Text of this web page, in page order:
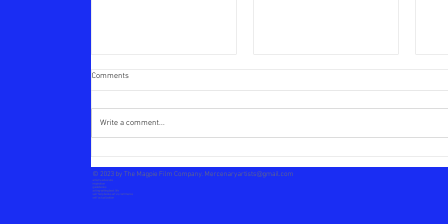
The Choice
Comments
Write a comment...
© 2023 by The Magpie Film Company. Mercenaryartists@gmail.com
artist's advocate
inspiration
guidebooks
acting writing best life
self help booksart vs commerce
self actualization